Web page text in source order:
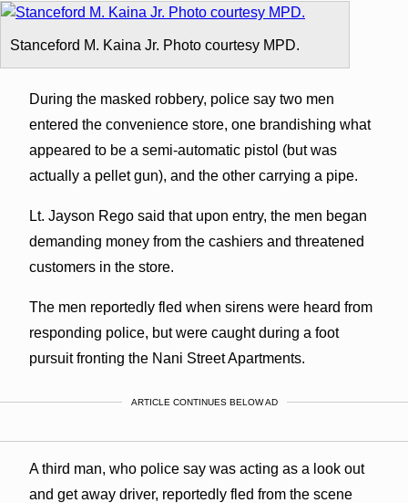
Stanceford M. Kaina Jr. Photo courtesy MPD.
During the masked robbery, police say two men
entered the convenience store, one brandishing what
appeared to be a semi-automatic pistol (but was
actually a pellet gun), and the other carrying a pipe.
Lt. Jayson Rego said that upon entry, the men began
demanding money from the cashiers and threatened
customers in the store.
The men reportedly fled when sirens were heard from
responding police, but were caught during a foot
pursuit fronting the Nani Street Apartments.
ARTICLE CONTINUES BELOW AD
A third man, who police say was acting as a look out
and get away driver, reportedly fled from the scene